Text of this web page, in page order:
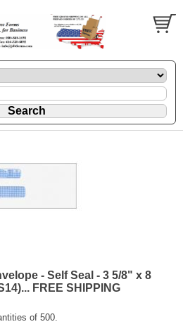
- Self Seal - 3 5/8" x 8
FREE SHIPPING
of 500.